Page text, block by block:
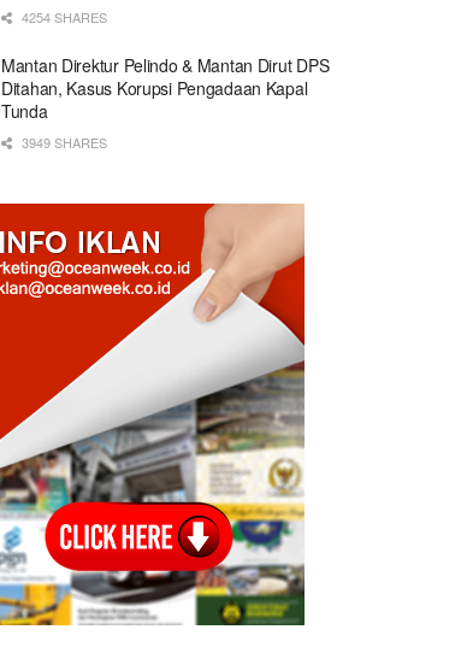
4254 SHARES
Mantan Direktur Pelindo & Mantan Dirut DPS
Ditahan, Kasus Korupsi Pengadaan Kapal
Tunda
3949 SHARES